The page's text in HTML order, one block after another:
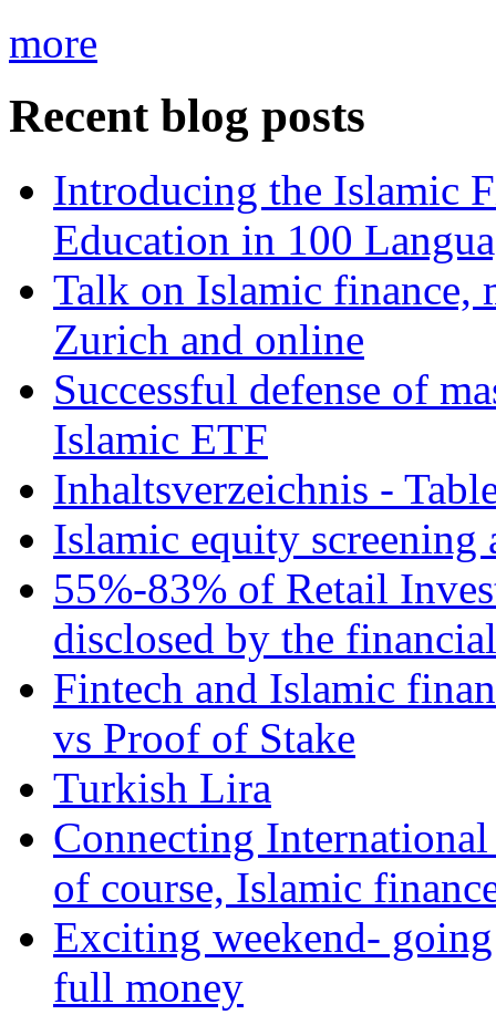
more
Recent blog posts
Introducing the Islamic
Education in 100
Talk on Islamic finance,
Zurich and online
Successful defense of
Islamic ETF
Inhaltsverzeichnis -
Islamic equity screening
55%-83% of Retail
disclosed by the
Fintech and Islamic
vs Proof of Stake
Turkish Lira
Connecting
of course, Islamic
Exciting weekend-
full money